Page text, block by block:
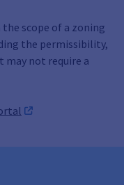
scope of a zoning
the permissibility,
may not require a